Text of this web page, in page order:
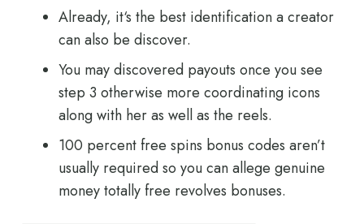
Already, it‘s the best identification a creator
can also be discover.
You may discovered payouts once you see
step 3 otherwise more coordinating icons
along with her as well as the reels.
100 percent free spins bonus codes aren’t
usually required so you can allege genuine
money totally free revolves bonuses.